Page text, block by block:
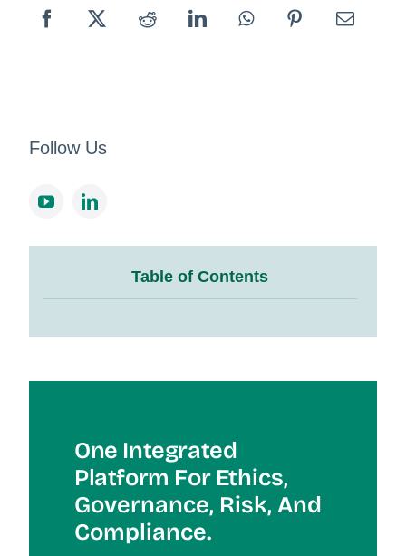
Follow Us
Table of Contents
One Integrated
Platform For EtHics,
Governance, Risk, And
Compliance.